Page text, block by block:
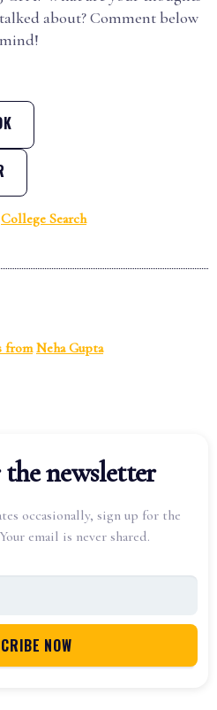
about? Comment below
College Search
from Neha Gupta
newsletter
occasionally, sign up for the
email is never shared.